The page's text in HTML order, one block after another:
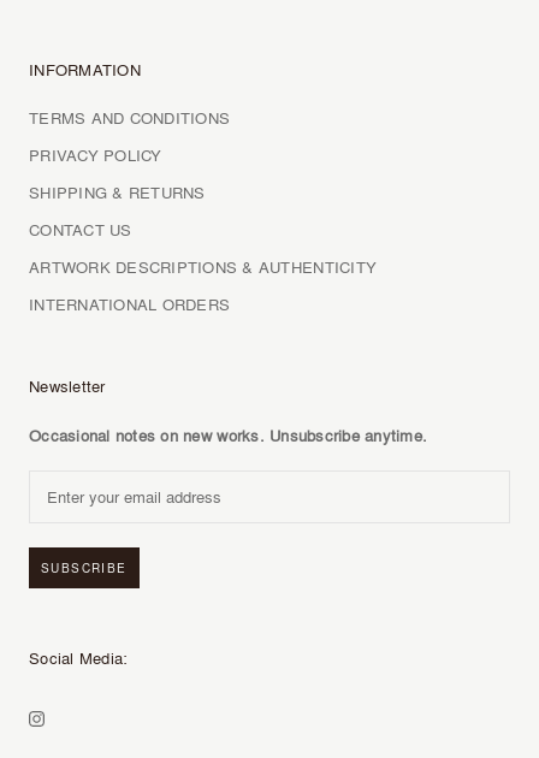
INFORMATION
TERMS AND CONDITIONS
PRIVACY POLICY
SHIPPING & RETURNS
CONTACT US
ARTWORK DESCRIPTIONS & AUTHENTICITY
INTERNATIONAL ORDERS
Newsletter
Occasional notes on new works. Unsubscribe anytime.
SUBSCRIBE
Social Media: